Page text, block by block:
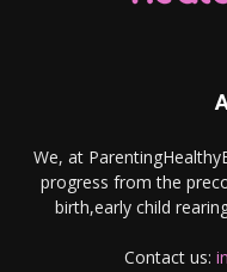
We, at
progress from the
birth,early child
Contact us: